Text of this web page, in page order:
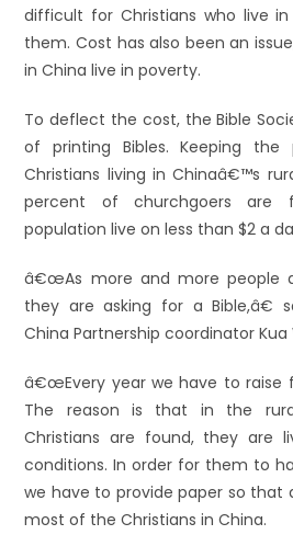
difficult for Christians who live
them. Cost has also been an
in China live in poverty.
To deflect the cost, the Bible
of printing Bibles. Keeping
Christians living in Chinaâ€™s
percent of churchgoers
population live on less than $2 a
â€œAs more and more people
they are asking for a Bible,â€
China Partnership coordinator Kua
â€œEvery year we have to raise
The reason is that in the
Christians are found, they are
conditions. In order for them to
we have to provide paper so that
most of the Christians in China.